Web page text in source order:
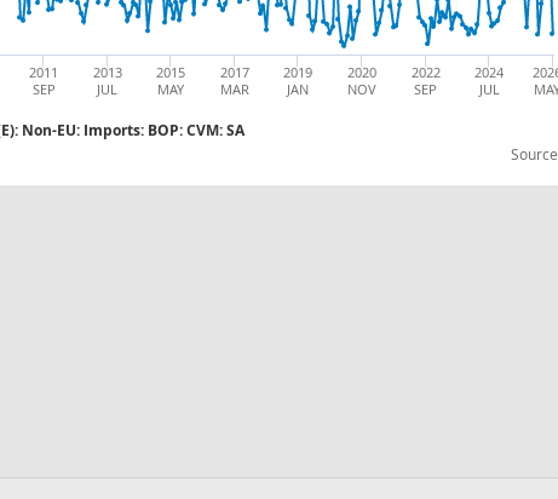
Non-EU: Imports: BOP: CVM: SA
2011
SEP
2013
JUL
2015
MAY
2017
MAR
2019
JAN
2020
NOV
2022
SEP
2024
JUL
(E): Non-EU: Imports: BOP: CVM: